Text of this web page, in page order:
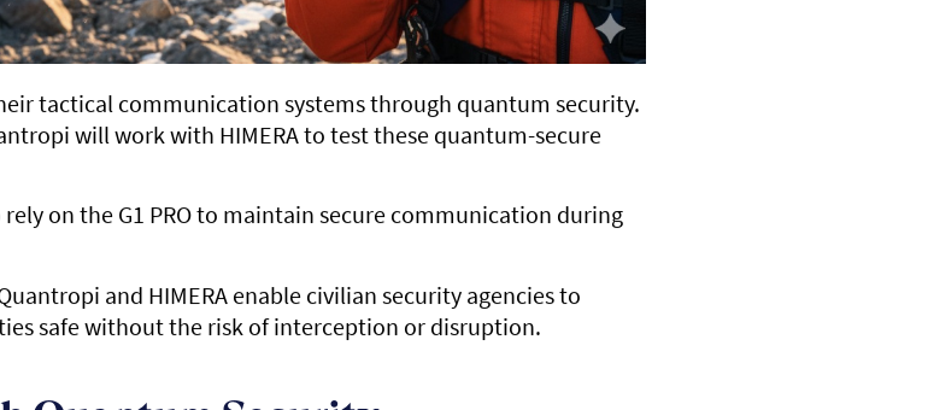
tactical communication systems through quantum security.
will work with HIMERA to test these quantum-secure
on the G1 PRO to maintain secure communication during
and HIMERA enable civilian security agencies to
safe without the risk of interception or disruption.